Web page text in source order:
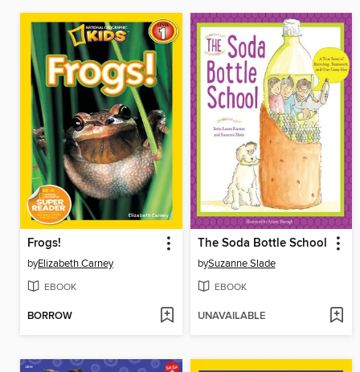
Frogs!
byElizabeth Carney
EBOOK
BORROW
The Soda Bottle School
bySuzanne Slade
EBOOK
UNAVAILABLE